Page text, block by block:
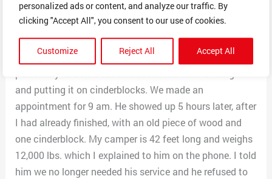
personalized ads or content, and analyze our traffic. By
clicking "Accept All", you consent to our use of cookies.
Customize Reject All Accept All
Another friend came over to help her and was able to fix
the problem by simply tightening an attachment that
took 2 minutes and cost nothing. On a separate
occasion I had my camper delivered and called him
and putting it on cinderblocks. We made an
appointment for 9 am. He showed up 5 hours later, after
I had already finished, with an old piece of wood and
one cinderblock. My camper is 42 feet long and weighs
12,000 lbs. which I explained to him on the phone. I told
him we no longer needed his service and he refused to